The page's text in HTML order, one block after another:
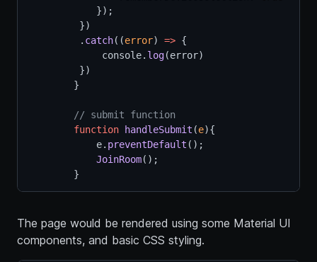
            });
         })
         .
catch((error) => {
             console.
log(error)
         })
        }
// submit function
function
handleSubmit (e){
            e.
preventDefault ();
JoinRoom();
        }
The page would be rendered using some Material UI
components, and basic CSS styling.